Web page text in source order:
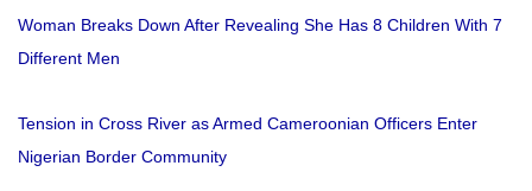
Woman Breaks Down After Revealing She Has 8 Children With 7
Different Men
Tension in Cross River as Armed Cameroonian Officers Enter
Nigerian Border Community